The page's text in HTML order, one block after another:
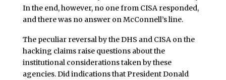
In the end, however, no one from CISA responded,
and there was no answer on McConnell’s line.
The peculiar reversal by the DHS and CISA on the
hacking claims raise questions about the
institutional considerations taken by these
agencies. Did indications that President Donald